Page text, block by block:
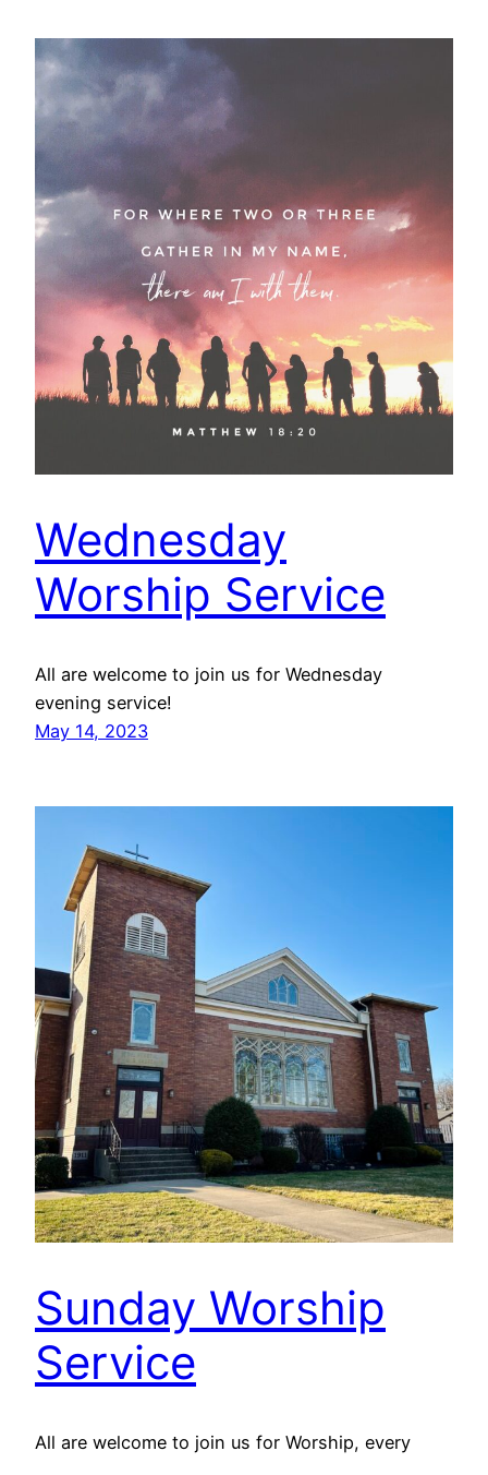
Wednesday
Worship Service
All are welcome to join us for Wednesday
evening service!
May 14, 2023
Sunday Worship
Service
All are welcome to join us for Worship, every